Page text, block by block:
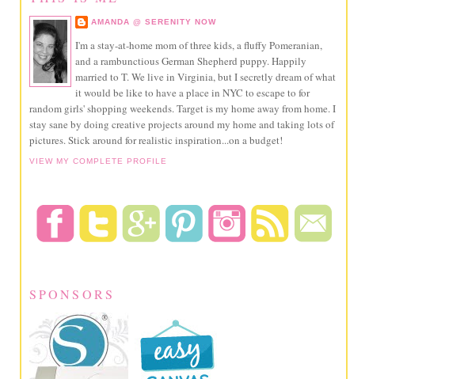
AMANDA @ SERENITY NOW
I'm a stay-at-home mom of three kids, a fluffy Pomeranian,
and a rambunctious German Shepherd puppy. Happily
married to T. We live in Virginia, but I secretly dream of what
it would be like to have a place in NYC to escape to for
random girls' shopping weekends. Target is my home away from home. I
stay sane by doing creative projects around my home and taking lots of
pictures. Stick around for realistic inspiration...on a budget!
VIEW MY COMPLETE PROFILE
SPONSORS